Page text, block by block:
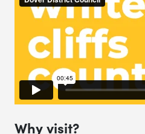
Why visit?